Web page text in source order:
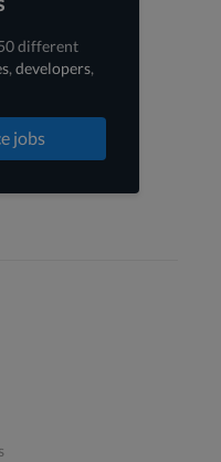
different
, developers,
jobs